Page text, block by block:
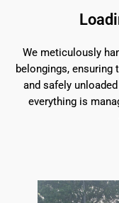
We meticulously
belongings, ensuring
and safely
everything is